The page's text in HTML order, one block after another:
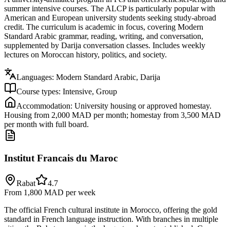
summer intensive courses. The ALCP is particularly popular with
American and European university students seeking study-abroad
credit. The curriculum is academic in focus, covering Modern
Standard Arabic grammar, reading, writing, and conversation,
supplemented by Darija conversation classes. Includes weekly
lectures on Moroccan history, politics, and society.
Languages: Modern Standard Arabic, Darija
Course types: Intensive, Group
Accommodation: University housing or approved homestay.
Housing from 2,000 MAD per month; homestay from 3,500 MAD
per month with full board.
Institut Francais du Maroc
Rabat
4.7
From 1,800 MAD per week
The official French cultural institute in Morocco, offering the gold
standard in French language instruction. With branches in multiple